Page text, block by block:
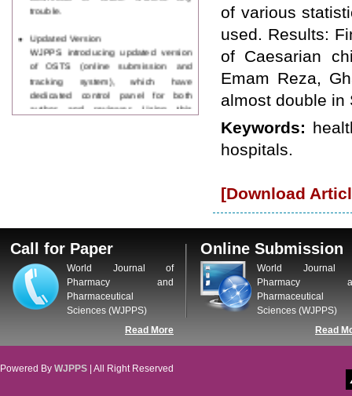
trouble.
Updated Version
WJPPS introducing updated version
of OSTS (online submission and
tracking system), which have
dedicated control panel for both
author and reviewer. Using this
Copernicus Value84.65due to
high reputation at International
Level
Scope Indexed
WJPPS is indexed in Scope Database
based on the recommendation of the
Content Selection Committee (CSC).
WJPPS: New Impact Factor 2026
WJPPS Impact Factor has been
Increased to 8.485 for Year 2026.
of various
used. Results:
of Caesarian
Emam Reza,
almost double in
Keywords:
hospitals.
[Download
Call for Paper
World Journal of
Pharmacy and
Pharmaceutical
Sciences (WJPPS)
Read More
Online Submission
World Journal
Pharmacy
Pharmaceutical
Sciences (WJPPS)
Read
Powered By WJPPS | All Right Reserved